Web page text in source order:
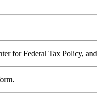
for Federal Tax Policy, and